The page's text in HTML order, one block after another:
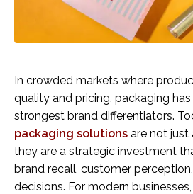
In crowded markets where
quality and pricing, packaging
strongest brand differentiators.
packaging solutions are not just
they are a strategic investment
brand recall, customer
decisions. For modern